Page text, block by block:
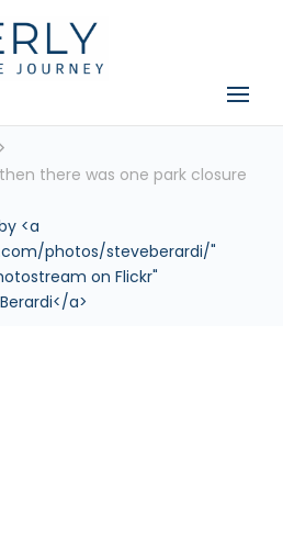
at a time
there was one park closure
<a
photos/steveberardi/"
on Flickr"
a>